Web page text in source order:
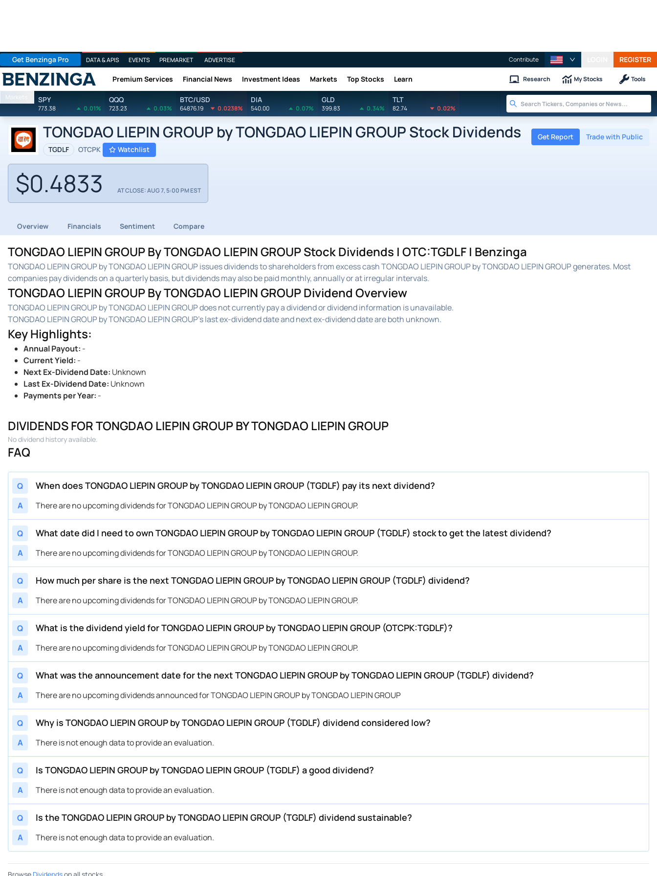
Get Benzinga Pro DATA & APIS EVENTS PREMARKET ADVERTISE Contribute REGISTER
Benzinga Premium Services Financial News Investment Ideas Markets Top Stocks Learn Research My Stocks Tools
Markets SPY
773.38 0.01%
QQQ
723.23 0.03%
BTC/USD
64876.19 0.0238%
DIA
540.00 0.07%
GLD
399.83 0.34%
TLT
82.74 0.02%
TONGDAO LIEPIN GROUP by TONGDAO LIEPIN GROUP Stock Dividends
TGDLF OTCPK Watchlist
Get Report Trade with Public
$0.4833 AT CLOSE: AUG 7, 5:00 PM EST
Overview Financials Sentiment Compare
TONGDAO LIEPIN GROUP By TONGDAO LIEPIN GROUP Stock Dividends | OTC:TGDLF | Benzinga
TONGDAO LIEPIN GROUP by TONGDAO LIEPIN GROUP issues dividends to shareholders from excess cash TONGDAO LIEPIN GROUP by TONGDAO LIEPIN GROUP generates. Most
companies pay dividends on a quarterly basis, but dividends may also be paid monthly, annually or at irregular intervals.
TONGDAO LIEPIN GROUP By TONGDAO LIEPIN GROUP Dividend Overview
TONGDAO LIEPIN GROUP by TONGDAO LIEPIN GROUP does not currently pay a dividend or dividend information is unavailable.
TONGDAO LIEPIN GROUP by TONGDAO LIEPIN GROUP's last ex-dividend date and next ex-dividend date are both unknown.
Key Highlights:
Annual Payout: -
Current Yield: -
Next Ex-Dividend Date: Unknown
Last Ex-Dividend Date: Unknown
Payments per Year: -
DIVIDENDS FOR TONGDAO LIEPIN GROUP BY TONGDAO LIEPIN GROUP
No dividend history available.
FAQ
Q When does TONGDAO LIEPIN GROUP by TONGDAO LIEPIN GROUP (TGDLF) pay its next dividend?
A There are no upcoming dividends for TONGDAO LIEPIN GROUP by TONGDAO LIEPIN GROUP.
Q What date did I need to own TONGDAO LIEPIN GROUP by TONGDAO LIEPIN GROUP (TGDLF) stock to get the latest dividend?
A There are no upcoming dividends for TONGDAO LIEPIN GROUP by TONGDAO LIEPIN GROUP.
Q How much per share is the next TONGDAO LIEPIN GROUP by TONGDAO LIEPIN GROUP (TGDLF) dividend?
A There are no upcoming dividends for TONGDAO LIEPIN GROUP by TONGDAO LIEPIN GROUP.
Q What is the dividend yield for TONGDAO LIEPIN GROUP by TONGDAO LIEPIN GROUP (OTCPK:TGDLF)?
A There are no upcoming dividends for TONGDAO LIEPIN GROUP by TONGDAO LIEPIN GROUP.
Q What was the announcement date for the next TONGDAO LIEPIN GROUP by TONGDAO LIEPIN GROUP (TGDLF) dividend?
A There are no upcoming dividends announced for TONGDAO LIEPIN GROUP by TONGDAO LIEPIN GROUP
Q Why is TONGDAO LIEPIN GROUP by TONGDAO LIEPIN GROUP (TGDLF) dividend considered low?
A There is not enough data to provide an evaluation.
Q Is TONGDAO LIEPIN GROUP by TONGDAO LIEPIN GROUP (TGDLF) a good dividend?
A There is not enough data to provide an evaluation.
Q Is the TONGDAO LIEPIN GROUP by TONGDAO LIEPIN GROUP (TGDLF) dividend sustainable?
A There is not enough data to provide an evaluation.